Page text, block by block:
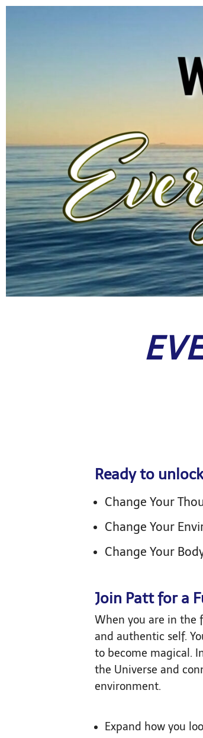
Ready to
Change Your
Change Your
Change Your
Join Patt for a
When you are in the
and authentic self.
to become magical.
the Universe and
environment.
Expand how you